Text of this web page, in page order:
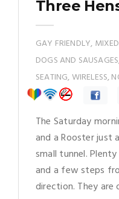
Three
GAY FRIENDLY,
DOGS AND
SEATING, WIRELESS,
The Saturday
and a Rooster just
small tunnel.
and a few steps
direction. They are